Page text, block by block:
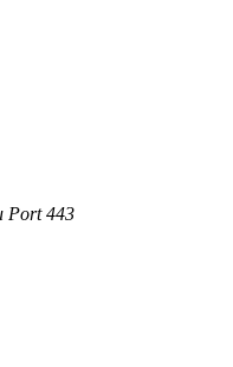
Port 443